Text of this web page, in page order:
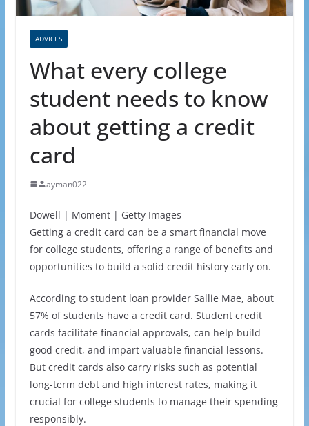
ADVICES
What every college
student needs to know
about getting a credit
card
ayman022
Dowell | Moment | Getty Images
Getting a credit card can be a smart financial move
for college students, offering a range of benefits and
opportunities to build a solid credit history early on.
According to student loan provider Sallie Mae, about
57% of students have a credit card. Student credit
cards facilitate financial approvals, can help build
good credit, and impart valuable financial lessons.
But credit cards also carry risks such as potential
long-term debt and high interest rates, making it
crucial for college students to manage their spending
responsibly.